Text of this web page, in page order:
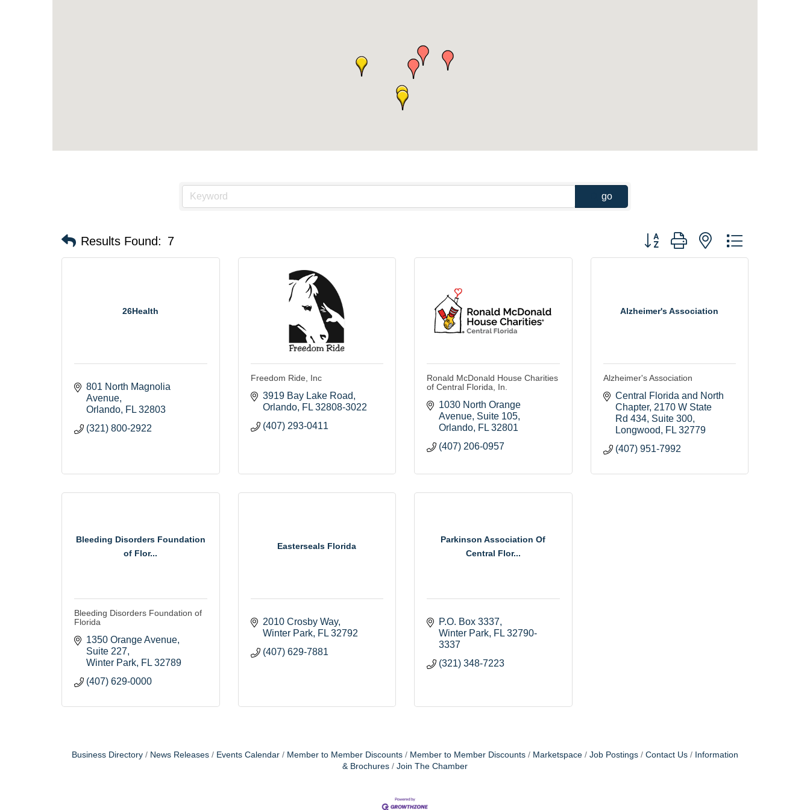
go
Results Found: 7 Button group with nested dropdown
26Health
801 North Magnolia
Avenue
Orlando FL 32803
(321) 800-2922
Freedom Ride, Inc
3919 Bay Lake Road
Orlando
FL 32808-3022
(407) 293-0411
Ronald McDonald House Charities
of Central Florida, In.
1030 North Orange
Avenue Suite 105
Orlando FL 32801
(407) 206-0957
Alzheimer's Association
Alzheimer's Association
Central Florida and North
Chapter 2170 W State
Rd 434, Suite 300
Longwood
FL 32779
(407) 951-7992
Bleeding Disorders Foundation
of Flor...
Bleeding Disorders Foundation of
Florida
1350 Orange Avenue
Suite 227
Winter Park FL 32789
(407) 629-0000
Easterseals Florida
2010 Crosby Way
Winter Park
FL 32792
(407) 629-7881
Parkinson Association Of
Central Flor...
P.O. Box 3337
Winter Park FL 32790-
3337
(321) 348-7223
Business Directory News Releases Events Calendar Member to Member Discounts Member to Member Discounts Marketspace Job Postings Contact Us
Information
& Brochures
Join The Chamber